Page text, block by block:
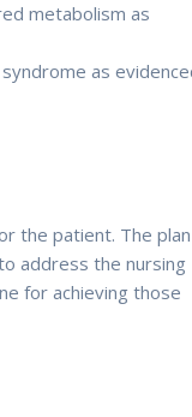
metabolism as
as
the patient. The plan
address the nursing
for achieving those